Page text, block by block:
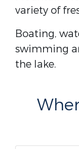
variety of
Boating,
swimming
the lake.